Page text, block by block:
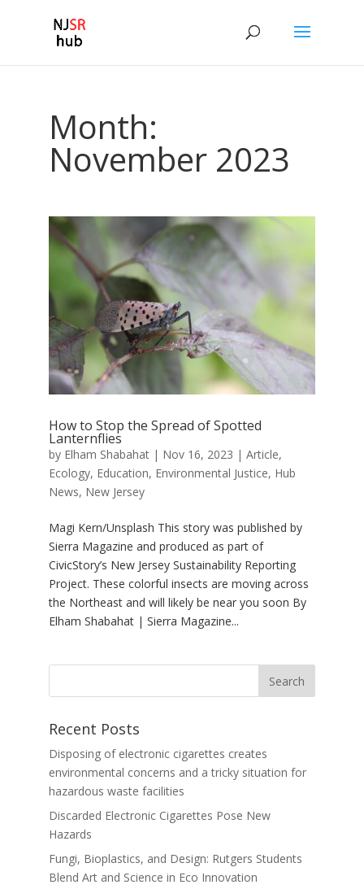
Month:
November 2023
How to Stop the Spread of Spotted
Lanternflies
by Elham Shabahat| Nov 16, 2023 | Article,
Ecology, Education, Environmental Justice, Hub
News, New Jersey
Magi Kern/Unsplash This story was published by
Sierra Magazine and produced as part of
CivicStory’s New Jersey Sustainability Reporting
Project. These colorful insects are moving across
the Northeast and will likely be near you soon By
Elham Shabahat | Sierra Magazine...
Recent Posts
Disposing of electronic cigarettes creates
environmental concerns and a tricky situation for
hazardous waste facilities
Discarded Electronic Cigarettes Pose New
Hazards
Fungi, Bioplastics, and Design: Rutgers Students
Blend Art and Science in Eco Innovation